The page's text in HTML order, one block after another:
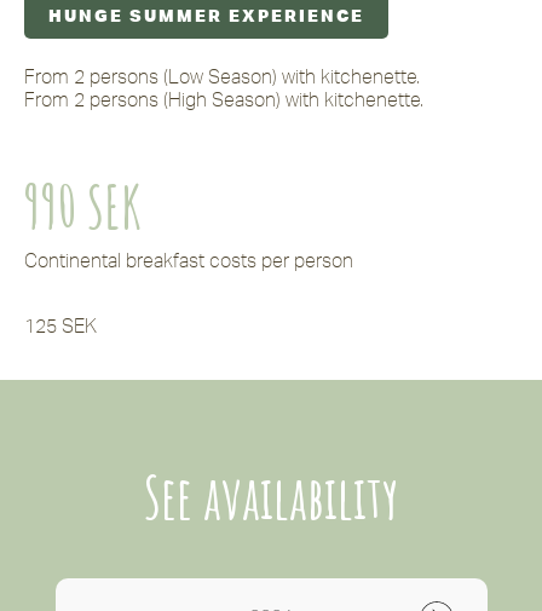
HUNGE SUMMER EXPERIENCE
From 2 persons (Low Season) with kitchenette.
From 2 persons (High Season) with kitchenette.
990 SEK
Continental breakfast costs per person
125 SEK
See availability